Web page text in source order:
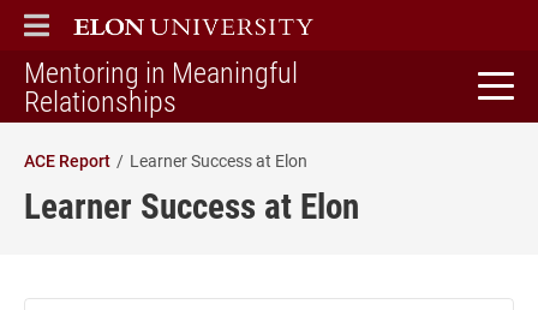
ELON
MAIN MENU
Mentoring in Meaningful
Relationships
ACE Report Learner Success at Elon
Learner Success at Elon